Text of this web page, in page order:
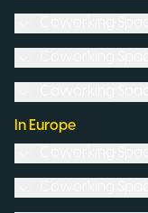
In Europe